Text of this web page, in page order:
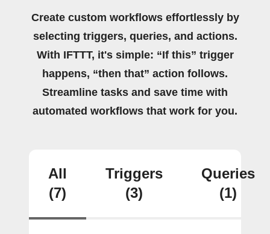
Create custom workflows effortlessly by
selecting triggers, queries, and actions.
With IFTTT, it's simple: “If this” trigger
happens, “then that” action follows.
Streamline tasks and save time with
automated workflows that work for you.
All
(7)
Triggers
(3)
Queries
(1)